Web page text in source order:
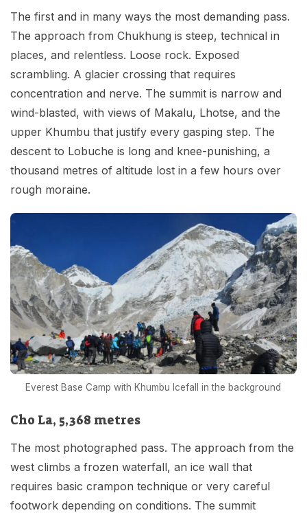
The first and in many ways the most demanding pass.
The approach from Chukhung is steep, technical in
places, and relentless. Loose rock. Exposed
scrambling. A glacier crossing that requires
concentration and nerve. The summit is narrow and
wind-blasted, with views of Makalu, Lhotse, and the
upper Khumbu that justify every gasping step. The
descent to Lobuche is long and knee-punishing, a
thousand metres of altitude lost in a few hours over
rough moraine.
Everest Base Camp with Khumbu Icefall in the background
Cho La, 5,368 metres
The most photographed pass. The approach from the
west climbs a frozen waterfall, an ice wall that
requires basic crampon technique or very careful
footwork depending on conditions. The summit